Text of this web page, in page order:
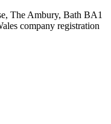
The Ambury, Bath BA1
company registration